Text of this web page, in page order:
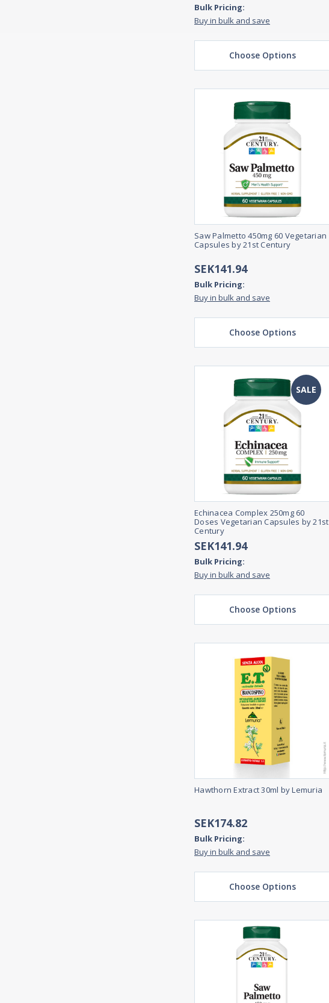
Bulk Pricing:
Buy in bulk and save
Choose Options
Saw Palmetto 450mg 60 Vegetarian
Capsules by 21st Century
SEK141.94
Bulk Pricing:
Buy in bulk and save
Choose Options
SALE
Echinacea Complex 250mg 60
Doses Vegetarian Capsules by 21st
Century
SEK141.94
Bulk Pricing:
Buy in bulk and save
Choose Options
Hawthorn Extract 30ml by Lemuria
SEK174.82
Bulk Pricing:
Buy in bulk and save
Choose Options